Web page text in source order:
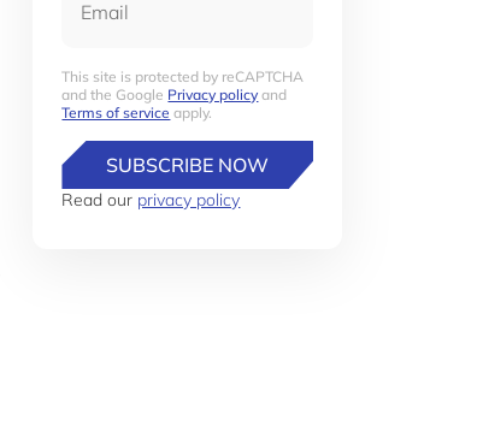
This site is protected by reCAPTCHA
and the Google Privacy policy and
Terms of service apply.
SUBSCRIBE NOW
Read our privacy policy